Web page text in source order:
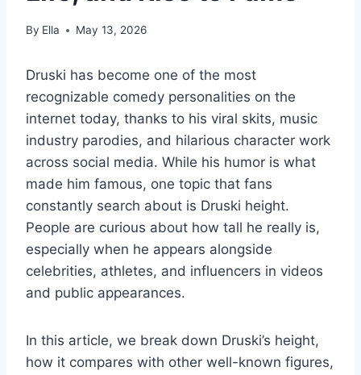
By Ella May 13, 2026
Druski has become one of the most
recognizable comedy personalities on the
internet today, thanks to his viral skits, music
industry parodies, and hilarious character work
across social media. While his humor is what
made him famous, one topic that fans
constantly search about is Druski height.
People are curious about how tall he really is,
especially when he appears alongside
celebrities, athletes, and influencers in videos
and public appearances.
In this article, we break down Druski’s height,
how it compares with other well-known figures,